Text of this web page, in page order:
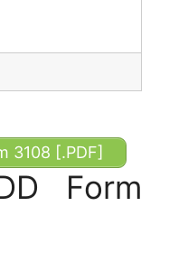
3108 [.PDF]
Form